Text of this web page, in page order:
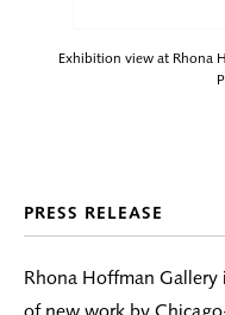
Exhibition view at Rhona
PRESS RELEASE
Rhona Hoffman Gallery
of new work by